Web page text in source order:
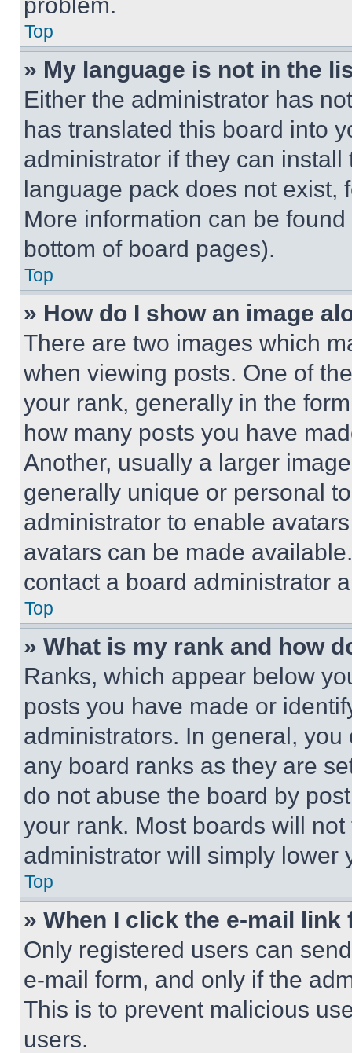
Top
» My language is not in the
Either the administrator has
has translated this board into
administrator if they can
language pack does not exist,
More information can be
bottom of board pages).
Top
» How do I show an image
There are two images which
when viewing posts. One of
your rank, generally in the
how many posts you have
Another, usually a larger
generally unique or personal
administrator to enable
avatars can be made
contact a board administrator
Top
» What is my rank and how
Ranks, which appear below
posts you have made or
administrators. In general,
any board ranks as they are
do not abuse the board by
your rank. Most boards will
administrator will simply lower
Top
» When I click the e-mail
Only registered users can
e-mail form, and only if the
This is to prevent malicious
users.